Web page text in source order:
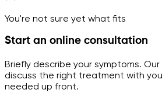
You're not sure yet what fits
Start an online consultation
Briefly describe your symptoms.
discuss the right treatment with
needed up front.